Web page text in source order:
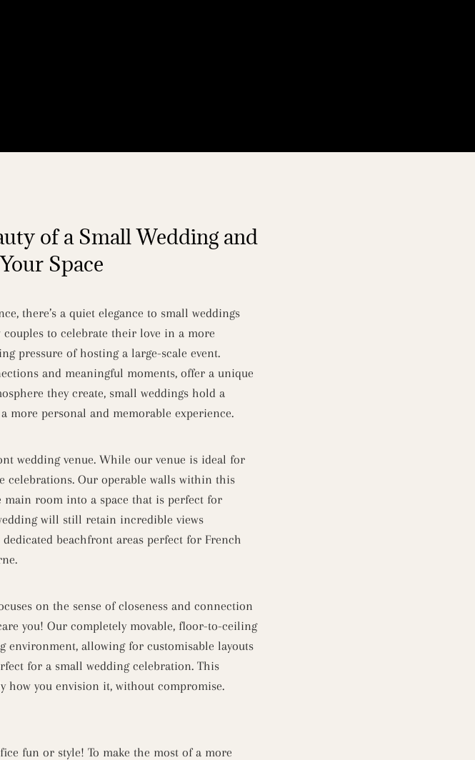
of a Small Wedding and
Space
there’s a quiet elegance to small weddings
couples to celebrate their love in a more
pressure of hosting a large-scale event.
and meaningful moments, offer a unique
they create, small weddings hold a
more personal and memorable experience.
wedding venue. While our venue is ideal for
celebrations. Our operable walls within this
main room into a space that is perfect for
will still retain incredible views
beachfront areas perfect for French
on the sense of closeness and connection
you! Our completely movable, floor-to-ceiling
allowing for customisable layouts
for a small wedding celebration. This
how you envision it, without compromise.
fun or style! To make the most of a more